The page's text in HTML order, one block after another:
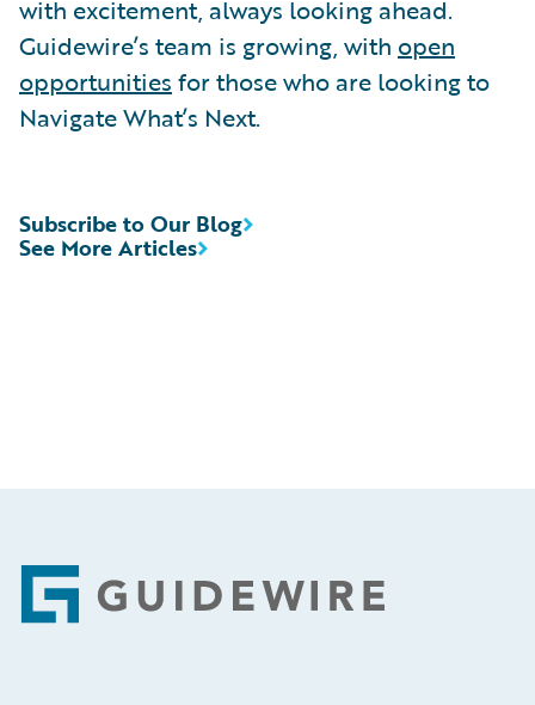
with excitement, always looking ahead.
Guidewire’s team is growing, with open
opportunities for those who are looking to
Navigate What’s Next.
See More Articles
Subscribe to Our Blog
Footer